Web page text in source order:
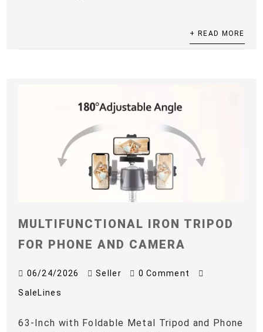
+ READ MORE
MULTIFUNCTIONAL IRON TRIPOD
FOR PHONE AND CAMERA
06/24/2026 Seller 0 Comment
SaleLines
63-Inch with Foldable Metal Tripod and Phone